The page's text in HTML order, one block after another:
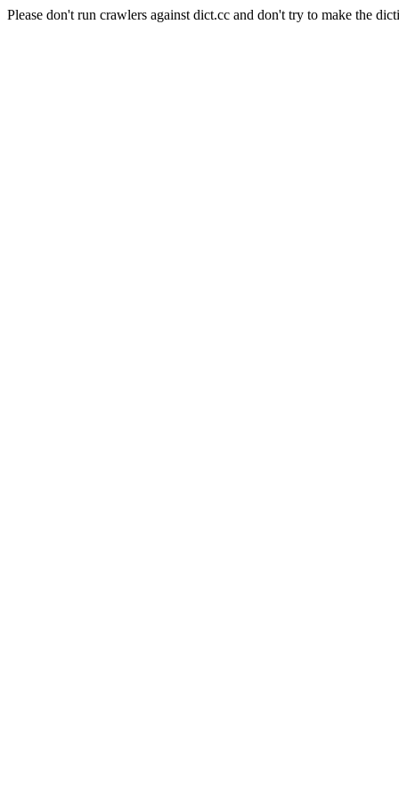
Please don't run crawlers against dict.cc and don't try to make the